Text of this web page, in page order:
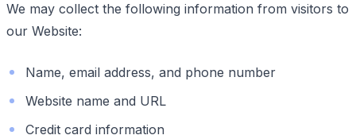
We may collect the following information from visitors to
our Website:
Name, email address, and phone number
Website name and URL
Credit card information